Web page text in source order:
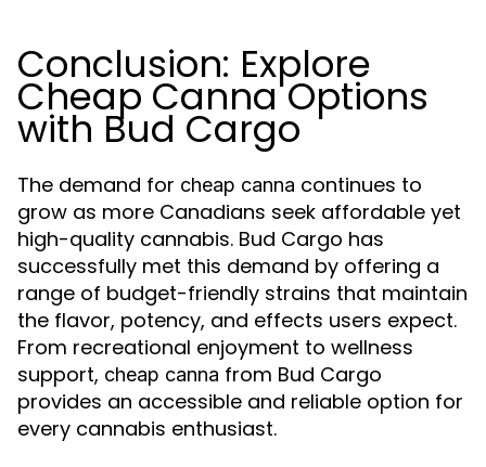
Conclusion: Explore
Cheap Canna Options
with Bud Cargo
The demand for cheap canna continues to
grow as more Canadians seek affordable yet
high-quality cannabis. Bud Cargo has
successfully met this demand by offering a
range of budget-friendly strains that maintain
the flavor, potency, and effects users expect.
From recreational enjoyment to wellness
support, cheap canna from Bud Cargo
provides an accessible and reliable option for
every cannabis enthusiast.